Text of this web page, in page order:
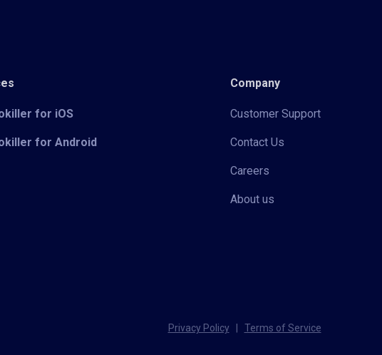
for iOS
for Android
Company
Customer Support
Contact Us
Careers
About us
Privacy Policy Terms of Service